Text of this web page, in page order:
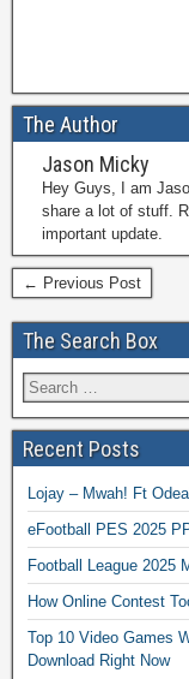
The Author
Jason Micky
Hey Guys, I am
share a lot of stuff.
important update.
← Previous Post
The Search Box
Recent Posts
Lojay – Mwah! Ft
eFootball PES 2025
Football League 2025
How Online Contest
Top 10 Video Games
Download Right Now